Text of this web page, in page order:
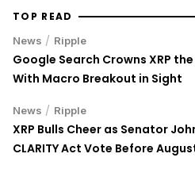
News /Ripple
XRP's Big Break? Senate Leader
Vote Before August Recess
ENRICH your
best stories